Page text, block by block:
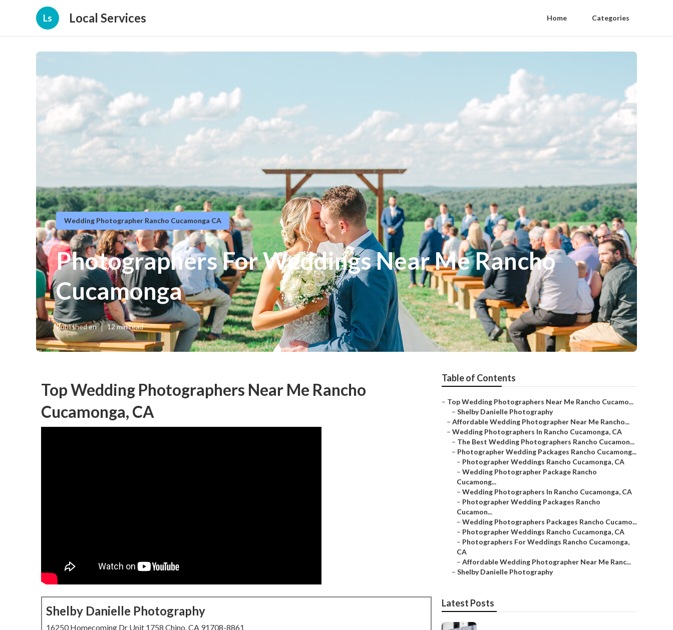
Ls Local Services Home Categories
Wedding Photographer Rancho Cucamonga CA
Photographers For Weddings Near Me Rancho
Cucamonga
Published en 12 min read
Top Wedding Photographers Near Me Rancho
Cucamonga, CA
Shelby Danielle Photography
16250 Homecoming Dr Unit 1758 Chino, CA 91708-8861
Table of Contents
– Top Wedding Photographers Near Me Rancho Cucamo...
– Shelby Danielle Photography
– Affordable Wedding Photographer Near Me Rancho...
– Wedding Photographers In Rancho Cucamonga, CA
– The Best Wedding Photographers Rancho Cucamon...
– Photographer Wedding Packages Rancho Cucamong...
– Photographer Weddings Rancho Cucamonga, CA
– Wedding Photographer Package Rancho
Cucamong...
– Wedding Photographers In Rancho Cucamonga, CA
– Photographer Wedding Packages Rancho
Cucamon...
– Wedding Photographers Packages Rancho Cucamo...
– Photographer Weddings Rancho Cucamonga, CA
– Photographers For Weddings Rancho Cucamonga,
CA
– Affordable Wedding Photographer Near Me Ranc...
– Shelby Danielle Photography
Latest Posts